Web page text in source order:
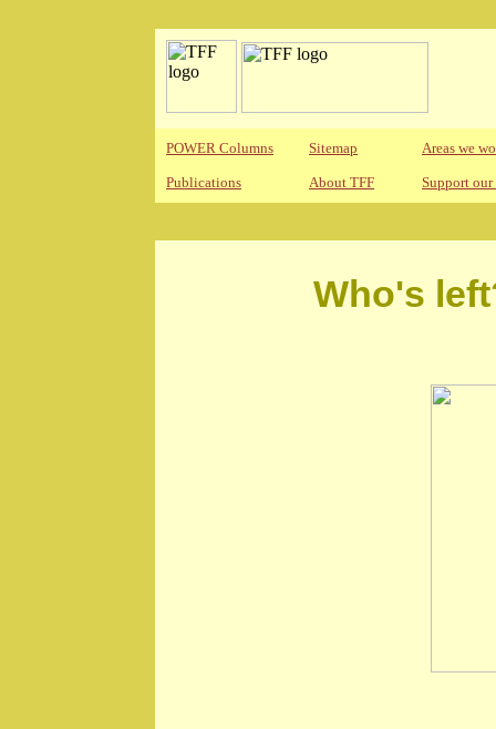
POWER Columns Sitemap Areas we
Publications About TFF Support
Who's